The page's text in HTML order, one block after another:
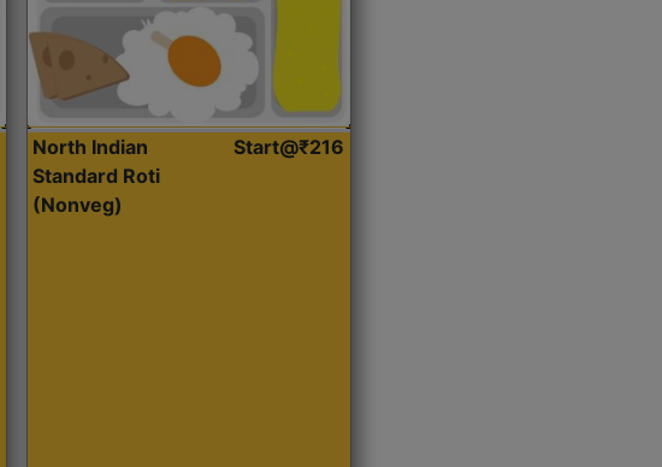
North Indian
Standard Roti
(Nonveg)
Start@₹216